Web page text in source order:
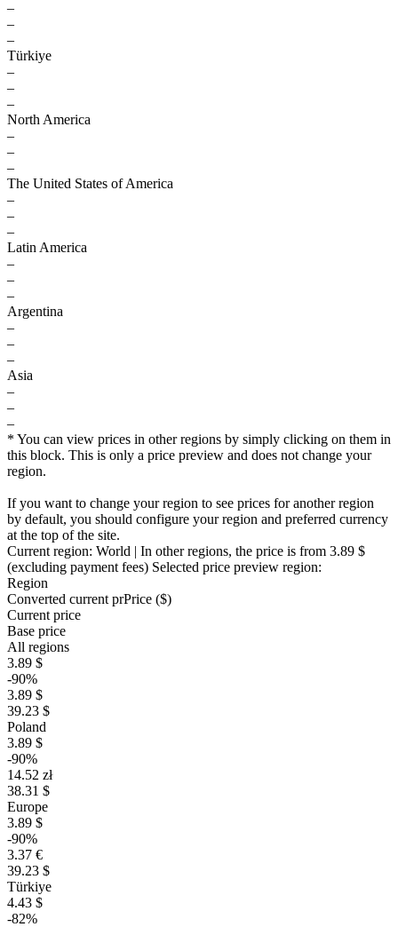
–
–
–
Türkiye
–
–
–
North America
–
–
–
The United States of America
–
–
–
Latin America
–
–
–
Argentina
–
–
–
Asia
–
–
–
* You can view prices in other regions by simply clicking on them in
this block. This is only a price preview and does not change your
region.
If you want to change your region to see prices for another region
by default, you should configure your region and preferred currency
at the top of the site.
Current region: World | In other regions, the price is from 3.89 $
(excluding payment fees) Selected price preview region:
Region
Converted current prPrice ($)
Current price
Base price
All regions
3.89 $
-90%
3.89 $
39.23 $
Poland
3.89 $
-90%
14.52 zł
38.31 $
Europe
3.89 $
-90%
3.37 €
39.23 $
Türkiye
4.43 $
-82%